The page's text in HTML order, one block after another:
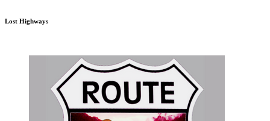
Lost Highways